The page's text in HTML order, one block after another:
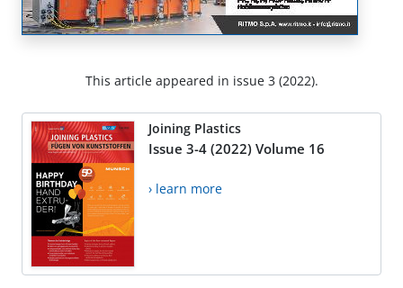
This article appeared in issue 3 (2022).
Joining Plastics
Issue 3-4 (2022) Volume 16
› learn more